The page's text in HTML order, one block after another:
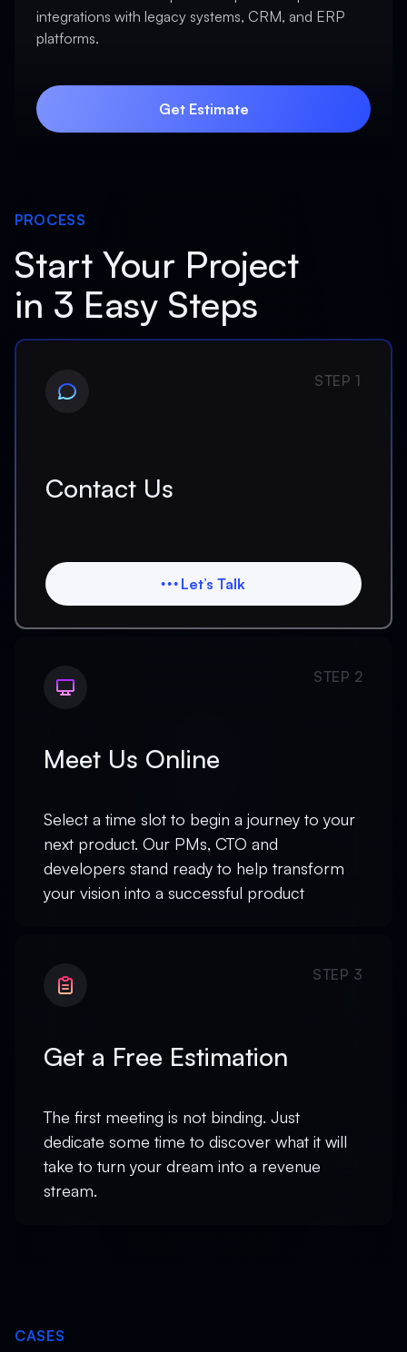
integrations with legacy systems, CRM, and ERP
platforms.
Get Estimate
Get Estimate
PROCESS
Start Your Project
in 3 Easy Steps
STEP 1
Contact Us
Let’s Talk
Let’s Talk
STEP 2
Meet Us Online
Select a time slot to begin a journey to your
next product. Our PMs, CTO and
developers stand ready to help transform
your vision into a successful product
STEP 3
Get a Free Estimation
The first meeting is not binding. Just
dedicate some time to discover what it will
take to turn your dream into a revenue
stream.
CASES